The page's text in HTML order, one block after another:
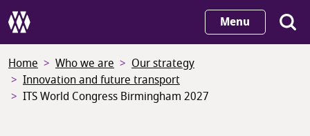
Skip
to
content
Menu
Home Who we are
Our strategy
Innovation and future transport
ITS World Congress Birmingham 2027